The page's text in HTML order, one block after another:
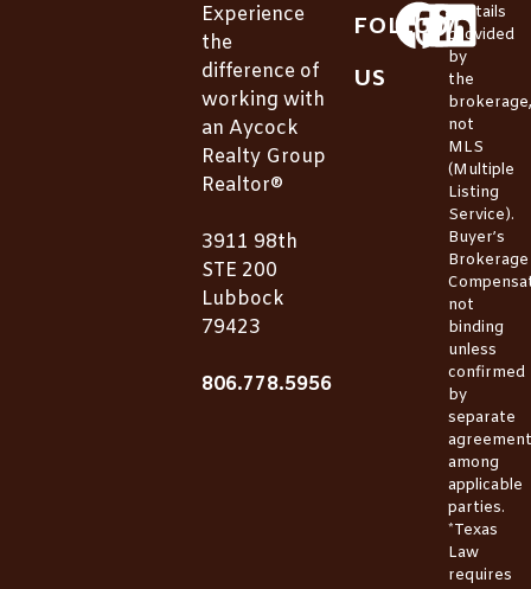
Experience
the
difference of
working with
an Aycock
Realty Group
Realtor®
3911 98th
STE 200
Lubbock
79423
806.778.5956
FOLLOW
US
*Details
provided
by
the
brokerage,
not
MLS
(Multiple
Listing
Service).
Buyer’s
Brokerage
not
binding
unless
confirmed
by
separate
agreement
among
applicable
parties.
*Texas
Law
requires